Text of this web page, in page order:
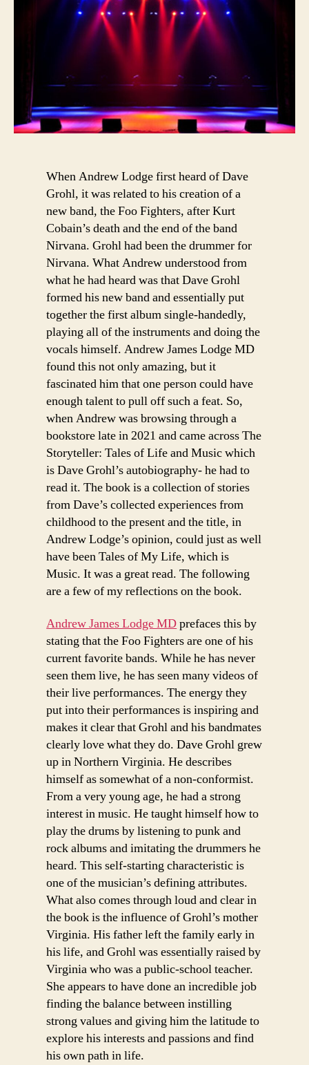
When Andrew Lodge first heard of Dave
Grohl, it was related to his creation of a
new band, the Foo Fighters, after Kurt
Cobain’s death and the end of the band
Nirvana. Grohl had been the drummer for
Nirvana. What Andrew understood from
what he had heard was that Dave Grohl
formed his new band and essentially put
together the first album single-handedly,
playing all of the instruments and doing the
vocals himself. Andrew James Lodge MD
found this not only amazing, but it
fascinated him that one person could have
enough talent to pull off such a feat. So,
when Andrew was browsing through a
bookstore late in 2021 and came across The
Storyteller: Tales of Life and Music which
is Dave Grohl’s autobiography- he had to
read it. The book is a collection of stories
from Dave’s collected experiences from
childhood to the present and the title, in
Andrew Lodge’s opinion, could just as well
have been Tales of My Life, which is
Music. It was a great read. The following
are a few of my reflections on the book.
Andrew James Lodge MDprefaces this by
stating that the Foo Fighters are one of his
current favorite bands. While he has never
seen them live, he has seen many videos of
their live performances. The energy they
put into their performances is inspiring and
makes it clear that Grohl and his bandmates
clearly love what they do. Dave Grohl grew
up in Northern Virginia. He describes
himself as somewhat of a non-conformist.
From a very young age, he had a strong
interest in music. He taught himself how to
play the drums by listening to punk and
rock albums and imitating the drummers he
heard. This self-starting characteristic is
one of the musician’s defining attributes.
What also comes through loud and clear in
the book is the influence of Grohl’s mother
Virginia. His father left the family early in
his life, and Grohl was essentially raised by
Virginia who was a public-school teacher.
She appears to have done an incredible job
finding the balance between instilling
strong values and giving him the latitude to
explore his interests and passions and find
his own path in life.